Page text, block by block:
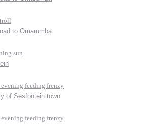
to Omarumba
sun
feeding frenzy
of Sesfontein town
feeding frenzy